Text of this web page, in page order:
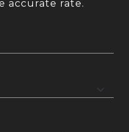
accurate rate.